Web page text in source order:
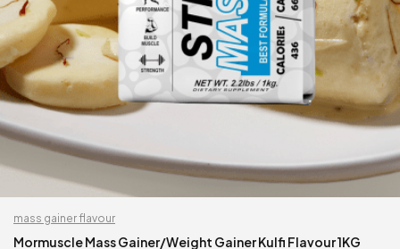
mass gainer flavour
Mormuscle Mass Gainer/Weight Gainer Kulfi Flavour 1KG